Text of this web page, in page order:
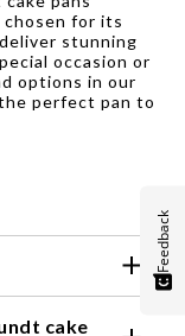
chosen for its
stunning
occasion or
options in our
perfect pan to
for
cake
Feedback